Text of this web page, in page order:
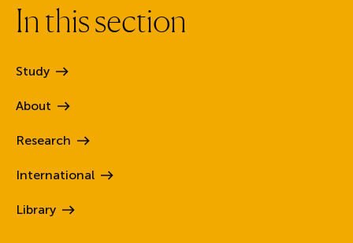
In thissection
Study
About
Research
International
Library